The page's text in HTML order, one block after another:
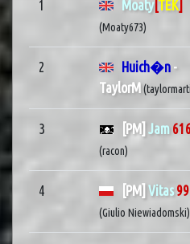
1 Moaty[TEK]
(Moaty673)
2 Huich�n -
TaylorM
3 [PM] Jam
(racon)
4 [PM] Vitas
(Giulio Niewiadomski)